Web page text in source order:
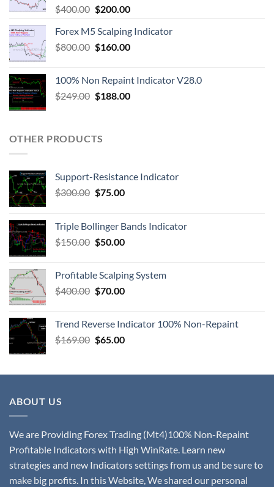
$400.00 $200.00
Forex M5 Scalping Indicator
$800.00 $160.00
100% Non Repaint Indicator V28.0
$249.00 $188.00
OTHER PRODUCTS
Support-Resistance Indicator
$300.00 $75.00
Triple Bollinger Bands Indicator
$150.00 $50.00
Profitable Scalping System
$400.00 $70.00
Trend Reverse Indicator 100% Non-Repaint
$169.00 $65.00
ABOUT US
We are Providing Forex Trading (Mt4)100% Non-Repaint
Profitable Indicators with High WinRate. Learn new
strategies and new Indicators settings from us and be sure to
make big profits. In this Website, We shared our personal